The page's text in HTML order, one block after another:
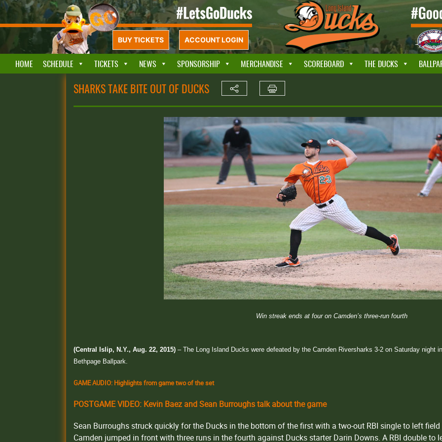
BUY TICKETS ACCOUNT LOGIN
HOME SCHEDULE TICKETS NEWS SPONSORSHIP MERCHANDISE SCOREBOARD THE DUCKS
SHARKS TAKE BITE OUT OF DUCKS
Win streak ends at four on Camden’s three-run fourth
(Central Islip, N.Y., Aug. 22, 2015) – The Long Island Ducks were defeated by the Camden Riversharks 3-2 on Saturday night
Bethpage Ballpark.
GAME AUDIO: Highlights from game two of the set
POSTGAME VIDEO: Kevin Baez and Sean Burroughs talk about the game
Sean Burroughs struck quickly for the Ducks in the bottom of the first with a two-out RBI single to left
Camden jumped in front with three runs in the fourth against Ducks starter Darin Downs. A RBI double to